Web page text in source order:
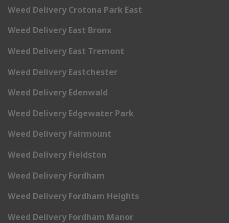
Weed Delivery Crotona Park East
Weed Delivery East Bronx
Weed Delivery East Tremont
Weed Delivery Eastchester
Weed Delivery Edenwald
Weed Delivery Edgewater Park
Weed Delivery Fairmount
Weed Delivery Fieldston
Weed Delivery Fordham
Weed Delivery Fordham Heights
Weed Delivery Fordham Manor